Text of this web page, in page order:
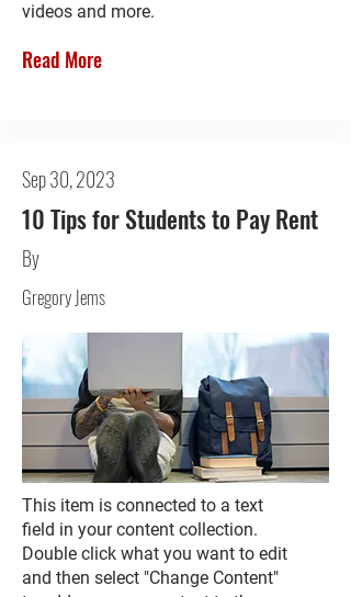
videos and more.
Read More
Sep 30, 2023
10 Tips for Students to Pay Rent
By
Gregory Jems
This item is connected to a text
field in your content collection.
Double click what you want to edit
and then select "Change Content"